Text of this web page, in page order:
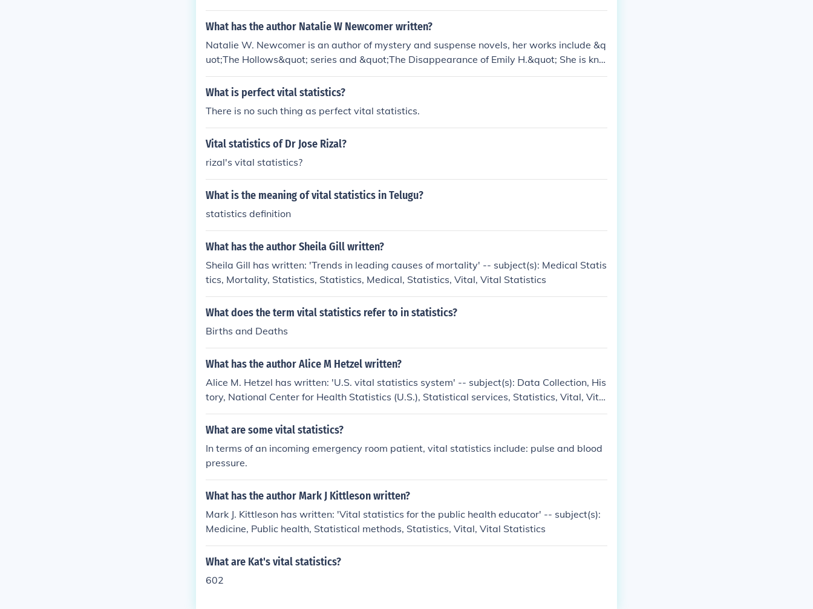
What has the author Natalie W Newcomer written?
Natalie W. Newcomer is an author of mystery and suspense novels, her works include &q
uot;The Hollows&quot; series and &quot;The Disappearance of Emily H.&quot; She is kno
wn for her intricate plots and well-developed characters in the thriller genre.
What is perfect vital statistics?
There is no such thing as perfect vital statistics.
Vital statistics of Dr Jose Rizal?
rizal's vital statistics?
What is the meaning of vital statistics in Telugu?
statistics definition
What has the author Sheila Gill written?
Sheila Gill has written: 'Trends in leading causes of mortality' -- subject(s): Medical Statis
tics, Mortality, Statistics, Statistics, Medical, Statistics, Vital, Vital Statistics
What does the term vital statistics refer to in statistics?
Births and Deaths
What has the author Alice M Hetzel written?
Alice M. Hetzel has written: 'U.S. vital statistics system' -- subject(s): Data Collection, His
tory, National Center for Health Statistics (U.S.), Statistical services, Statistics, Vital, Vital
Statistics
What are some vital statistics?
In terms of an incoming emergency room patient, vital statistics include: pulse and blood
pressure.
What has the author Mark J Kittleson written?
Mark J. Kittleson has written: 'Vital statistics for the public health educator' -- subject(s):
Medicine, Public health, Statistical methods, Statistics, Vital, Vital Statistics
What are Kat's vital statistics?
602